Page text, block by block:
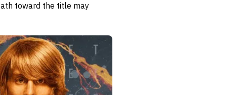
toward the title may